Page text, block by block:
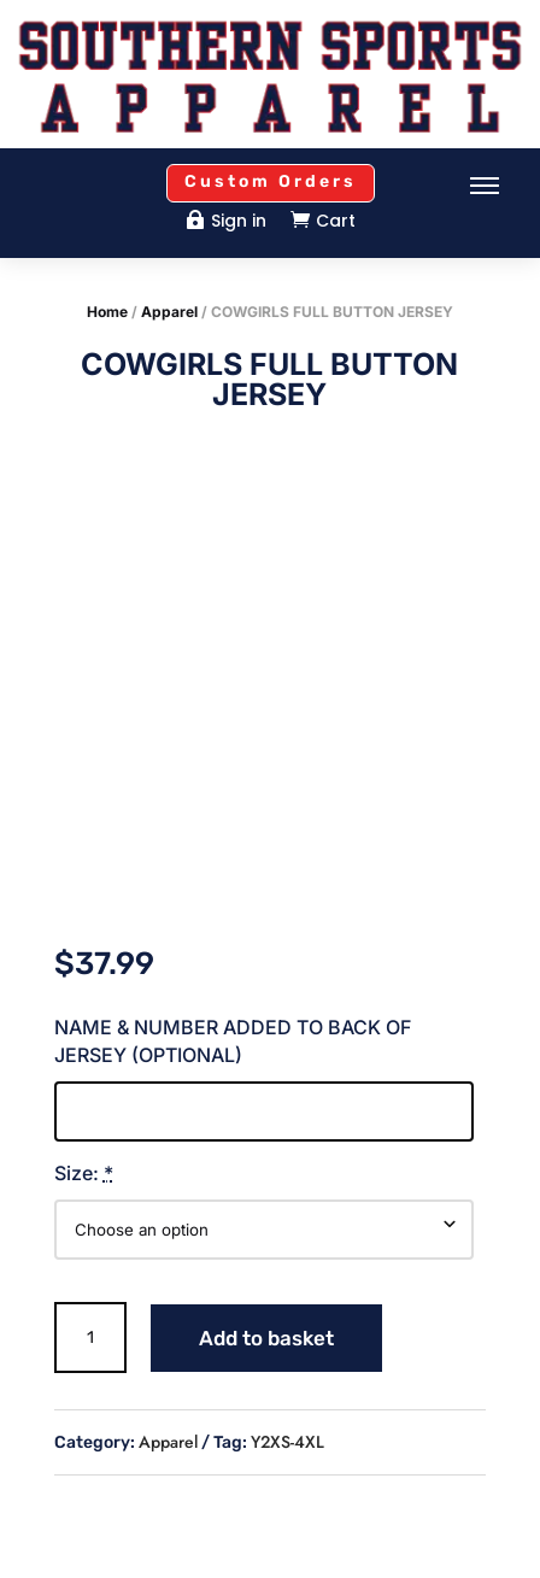
Custom Orders
 Sign in  Cart
Home/ Apparel/ COWGIRLS FULL BUTTON JERSEY
COWGIRLS FULL BUTTON
JERSEY
$37.99
NAME & NUMBER ADDED TO BACK OF
JERSEY (OPTIONAL)
Size: *
FULL
BUTTON
Add to basket
Category: Apparel Tag: Y2XS-4XL